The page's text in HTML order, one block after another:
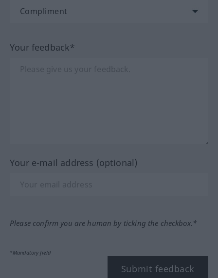
Your feedback*
Your e-mail address (optional)
Please confirm you are human by ticking the checkbox.*
*Mandatory field
Submit feedback